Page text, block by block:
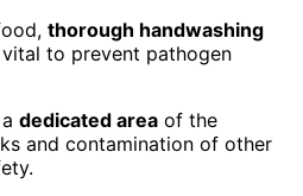
thorough handwashing
to prevent pathogen
dedicated area of the
and contamination of other